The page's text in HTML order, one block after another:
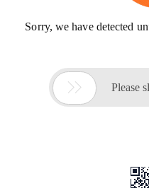
Sorry, we have detected
 Please